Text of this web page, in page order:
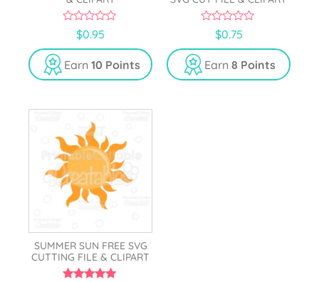
u
t
o
f
$0.95
Earn 10 Points
u
t
o
f
$0.75
Earn 8 Points
SUMMER SUN FREE SVG
CUTTING FILE & CLIPART